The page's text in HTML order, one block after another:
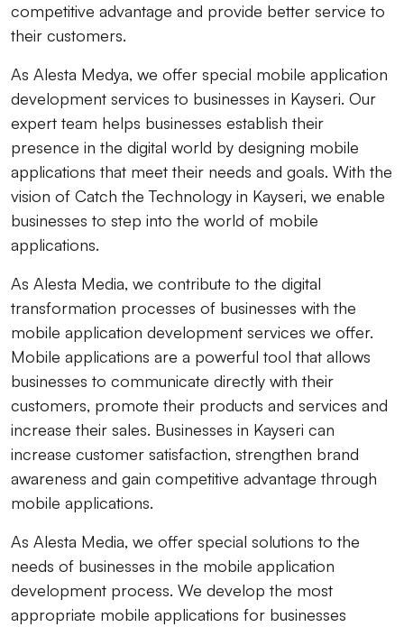
competitive advantage and provide better service to
their customers.
As Alesta Medya, we offer special mobile application
development services to businesses in Kayseri. Our
expert team helps businesses establish their
presence in the digital world by designing mobile
applications that meet their needs and goals. With the
vision of Catch the Technology in Kayseri, we enable
businesses to step into the world of mobile
applications.
As Alesta Media, we contribute to the digital
transformation processes of businesses with the
mobile application development services we offer.
Mobile applications are a powerful tool that allows
businesses to communicate directly with their
customers, promote their products and services and
increase their sales. Businesses in Kayseri can
increase customer satisfaction, strengthen brand
awareness and gain competitive advantage through
mobile applications.
As Alesta Media, we offer special solutions to the
needs of businesses in the mobile application
development process. We develop the most
appropriate mobile applications for businesses